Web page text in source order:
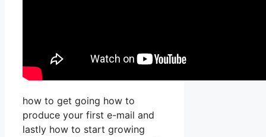
how to get going how to
produce your first e-mail and
lastly how to start growing